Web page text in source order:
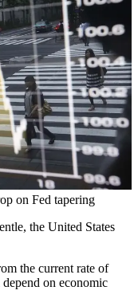
on Fed tapering
the United States
the current rate of
on economic